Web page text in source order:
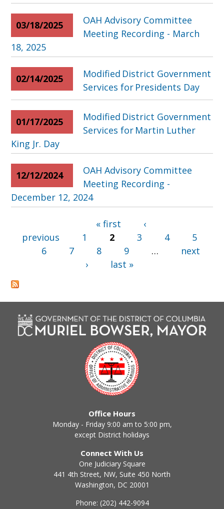
03/18/2025
OAH Advisory Committee
Meeting Recording - March
18, 2025
02/14/2025
Modified District Government
Services for Presidents Day
01/17/2025
Modified District Government
Services for Martin Luther
King Jr. Day
12/12/2024
OAH Advisory Committee
Meeting Recording -
December 12, 2024
Pages « first
‹
previous
1 2 3 4
5
6
7 8 9 …
next
›
last »
Office Hours
Monday - Friday 9:00 am to 5:00 pm,
except District holidays
Connect With Us
One Judiciary Square
441 4th Street, NW, Suite 450 North
Washington, DC 20001
Phone: (202) 442-9094